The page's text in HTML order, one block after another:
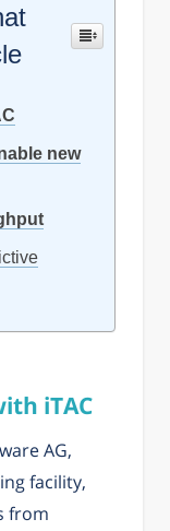
new
iTAC
AG,
facility,
from